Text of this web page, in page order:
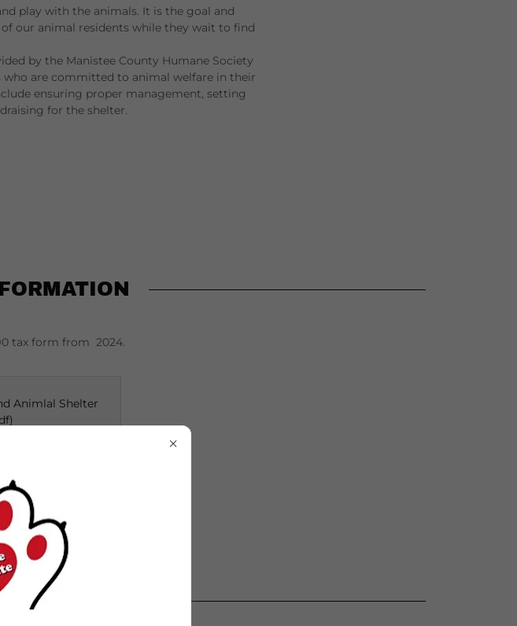
play with the animals. It is the goal and
our animal residents while they wait to find
by the Manistee County Humane Society
are committed to animal welfare in their
ensuring proper management, setting
for the shelter.
tax form from 2024.
Animlal Shelter
US